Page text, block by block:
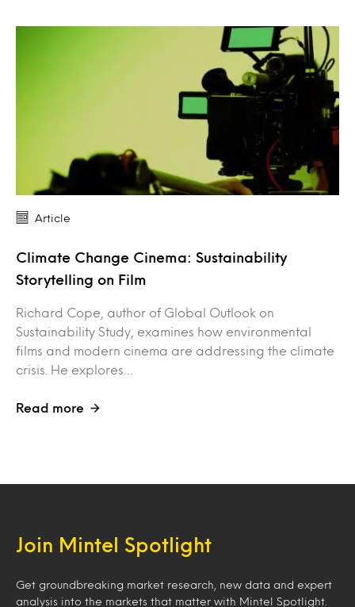
Article
Climate Change Cinema: Sustainability
Storytelling on Film
Richard Cope, author of Global Outlook on
Sustainability Study, examines how environmental
films and modern cinema are addressing the climate
crisis. He explores…
Read more
Join Mintel Spotlight
Get groundbreaking market research, new data and expert
analysis into the markets that matter with Mintel Spotlight.